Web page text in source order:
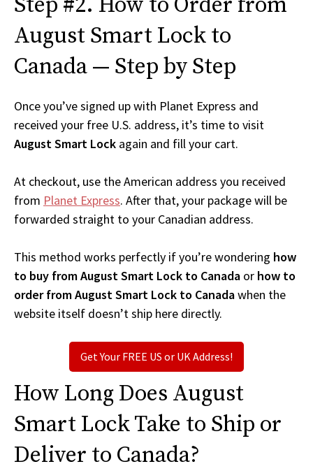
Step #2. How to Order from
August Smart Lock to
Canada — Step by Step
Once you’ve signed up with Planet Express and
received your free U.S. address, it’s time to visit
August Smart Lock again and fill your cart.
At checkout, use the American address you received
from Planet Express. After that, your package will be
forwarded straight to your Canadian address.
This method works perfectly if you’re wondering how
to buy from August Smart Lock to Canada or how to
order from August Smart Lock to Canadawhen the
website itself doesn’t ship here directly.
Get Your FREE US or UK Address!
How Long Does August
Smart Lock Take to Ship or
Deliver to Canada?